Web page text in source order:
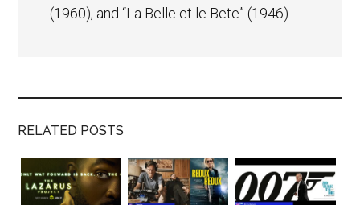
(1960), and “La Belle et le Bete” (1946).
RELATED POSTS